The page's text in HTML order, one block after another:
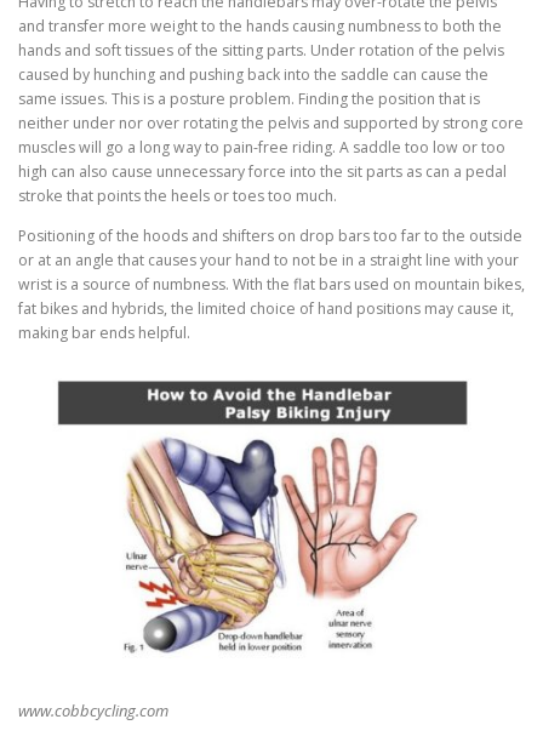
and transfer more weight to the hands causing numbness to both the
hands and soft tissues of the sitting parts. Under rotation of the pelvis
caused by hunching and pushing back into the saddle can cause the
same issues. This is a posture problem. Finding the position that is
neither under nor over rotating the pelvis and supported by strong core
muscles will go a long way to pain-free riding. A saddle too low or too
high can also cause unnecessary force into the sit parts as can a pedal
stroke that points the heels or toes too much.
Positioning of the hoods and shifters on drop bars too far to the outside
or at an angle that causes your hand to not be in a straight line with your
wrist is a source of numbness. With the flat bars used on mountain bikes,
fat bikes and hybrids, the limited choice of hand positions may cause it,
making bar ends helpful.
www.cobbcycling.com